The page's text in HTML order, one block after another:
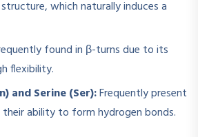
which naturally induces a
found in β-turns due to its
flexibility.
and Serine (Ser):Frequently present
ability to form hydrogen bonds.